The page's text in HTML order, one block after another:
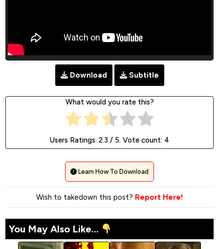
Download Subtitle
What would you rate this?
Users Ratings: 2.3 / 5. Vote count: 4
Learn How To Download
Wish to takedown this post? Report Here!
You May Also Like...